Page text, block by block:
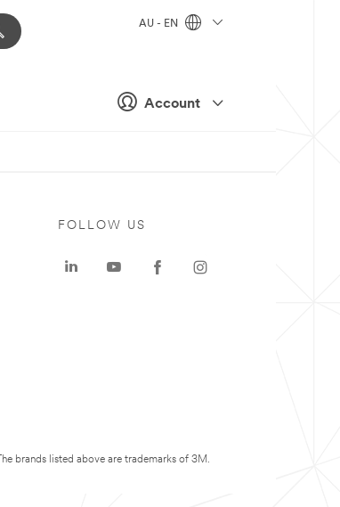
Account
AU - EN
FOLLOW US
The brands listed above are trademarks of 3M.